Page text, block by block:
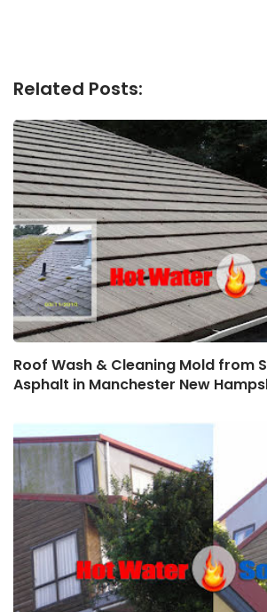
Related Posts:
Roof Wash & Cleaning Mold from
Asphalt in Manchester New